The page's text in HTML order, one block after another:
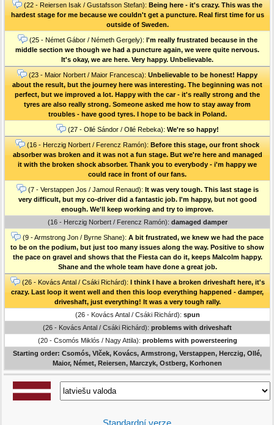
(22 - Reiersen Isak / Gustafsson Stefan): Being here - it's crazy. This was the
hardest stage for me because we couldn't get a puncture. Real first time for us
outside of Sweden.
(25 - Német Gábor / Németh Gergely): I'm really frustrated because in the
middle section we though we had a puncture again, we were quite nervous.
It's okay, we are here. Very happy. Unbelievable.
(23 - Maior Norbert / Maior Francesca): Unbelievable to be honest! Happy
about the result, but the journey here was interesting. The beginning was not
perfect, but we improved a lot. Happy with the car - it's really strong and the
tyres are also really strong. Someone asked me how to stay away from
troubles - have good tyres. I hope to be back in Poland.
(27 - Ollé Sándor / Ollé Rebeka): We're so happy!
(16 - Herczig Norbert / Ferencz Ramón): Before this stage, our front shock
absorber was broken and it was not a fun stage. But we're here and managed
it with the broken shock absorber. Thank you to everybody - i'm happy we
could race in front of our fans.
(7 - Verstappen Jos / Jamoul Renaud): It was very tough. This last stage is
very difficult, but my co-driver did a fantastic job. I'm happy, but not good
enough. We'll keep working and try to improve.
(16 - Herczig Norbert / Ferencz Ramón): damaged damper
(9 - Armstrong Jon / Byrne Shane): A bit frustrated, we knew we had the pace
to be on the podium, but just too many issues along the way. Positive to show
the pace on gravel and shows that the Fiesta can do it, keeps Malcolm happy.
Shane and the whole team have done a great job.
(26 - Kovács Antal / Csáki Richárd): I think I have a broken driveshaft here, it's
crazy. Last loop it went well and then this loop everything happened - damper,
driveshaft, just everything! It was a very tough rally.
(26 - Kovács Antal / Csáki Richárd): spun
(26 - Kovács Antal / Csáki Richárd): problems with driveshaft
(20 - Csomós Miklós / Nagy Attila): problems with powersteering
Starting order: Csomós, Vlček, Kovács, Armstrong, Verstappen, Herczig, Ollé,
Maior, Német, Reiersen, Marczyk, Ostberg, Korhonen
Standardní verze